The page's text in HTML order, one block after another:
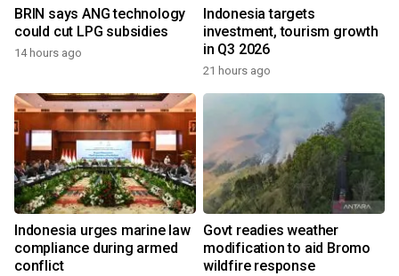
BRIN says ANG technology
could cut LPG subsidies
14 hours ago
Indonesia targets
investment, tourism growth
in Q3 2026
21 hours ago
Indonesia urges marine law
compliance during armed
conflict
Govt readies weather
modification to aid Bromo
wildfire response